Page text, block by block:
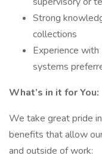
Strong
collections
Experience
systems
What’s in it for You:
We take great pride
benefits that allow
and outside of work: